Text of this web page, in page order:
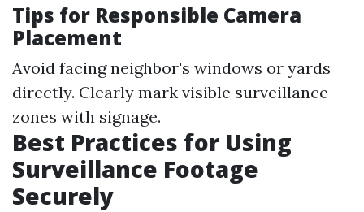
Tips for Responsible Camera
Placement
Avoid facing neighbor's windows or yards
directly. Clearly mark visible surveillance
zones with signage.
Best Practices for Using
Surveillance Footage
Securely